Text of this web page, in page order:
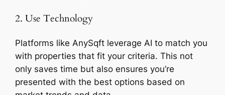
2. Use Technology
Platforms like AnySqft leverage AI to match you
with properties that fit your criteria. This not
only saves time but also ensures you’re
presented with the best options based on